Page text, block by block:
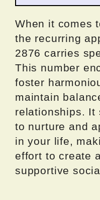
When it comes
the recurring
2876 carries
This number
foster
maintain
relationships. It
to nurture and
in your life,
effort to create
supportive